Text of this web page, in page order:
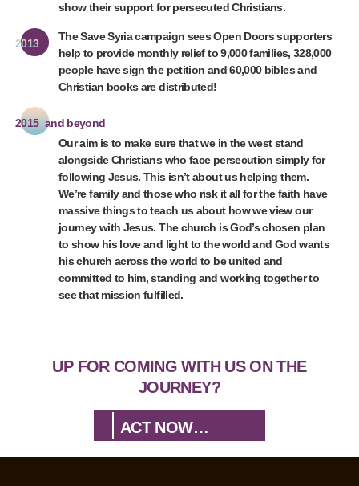
show their support for persecuted Christians.
2013
The Save Syria campaign sees Open Doors supporters
help to provide monthly relief to 9,000 families, 328,000
people have sign the petition and 60,000 bibles and
Christian books are distributed!
2015 and beyond
Our aim is to make sure that we in the west stand
alongside Christians who face persecution simply for
following Jesus. This isn’t about us helping them.
We’re family and those who risk it all for the faith have
massive things to teach us about how we view our
journey with Jesus. The church is God’s chosen plan
to show his love and light to the world and God wants
his church across the world to be united and
committed to him, standing and working together to
see that mission fulfilled.
UP FOR COMING WITH US ON THE
JOURNEY?
ACT NOW…